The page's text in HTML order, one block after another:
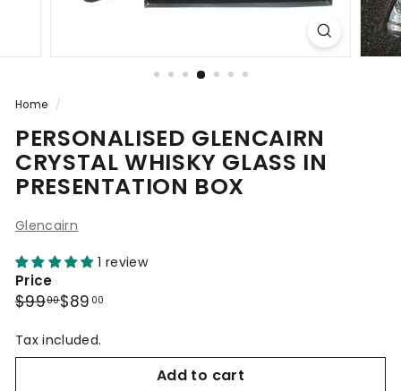
Home /
PERSONALISED GLENCAIRN
CRYSTAL WHISKY GLASS IN
PRESENTATION BOX
Glencairn
1 review
Price
Regular
$9900$99.00
Sale $89 00
Tax included.
Add to cart